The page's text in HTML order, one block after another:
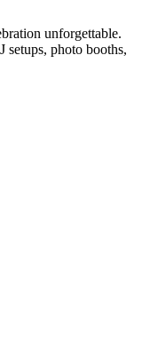
unforgettable.
photo booths,